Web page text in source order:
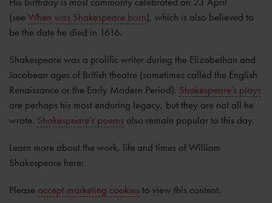
(seeWhen was Shakespeare born), which is also believed to
be the date he died in 1616.
Shakespeare was a prolific writer during the Elizabethan and
Jacobean ages of British theatre (sometimes called the English
Renaissance or the Early Modern Period). Shakespeare’s plays
are perhaps his most enduring legacy, but they are not all he
wrote. Shakespeare’s poems also remain popular to this day.
Learn more about the work, life and times of William
Shakespeare here:
Please accept marketing cookies to view this content.